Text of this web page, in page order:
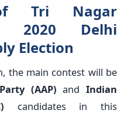
Tri Nagar
2020 Delhi
Election
the main contest will be
(AAP) andIndian
candidates in this